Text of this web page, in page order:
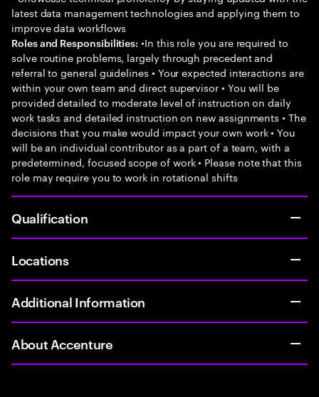
latest data management technologies and applying them to
improve data workflows
Roles and Responsibilities: •In this role you are required to
solve routine problems, largely through precedent and
referral to general guidelines • Your expected interactions are
within your own team and direct supervisor • You will be
provided detailed to moderate level of instruction on daily
work tasks and detailed instruction on new assignments • The
decisions that you make would impact your own work • You
will be an individual contributor as a part of a team, with a
predetermined, focused scope of work • Please note that this
role may require you to work in rotational shifts
Qualification
Locations
Additional Information
About Accenture